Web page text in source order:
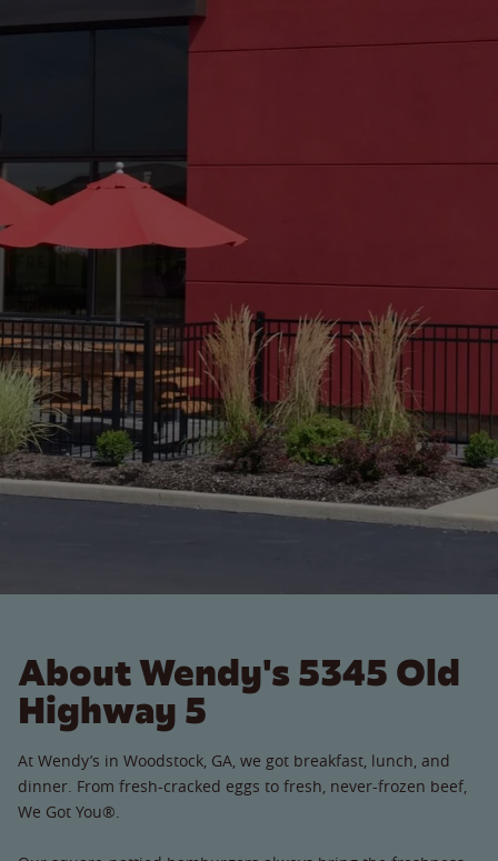
About Wendy's 5345 Old
Highway 5
At Wendy’s in Woodstock, GA, we got breakfast, lunch, and
dinner. From fresh-cracked eggs to fresh, never-frozen beef,
We Got You®.